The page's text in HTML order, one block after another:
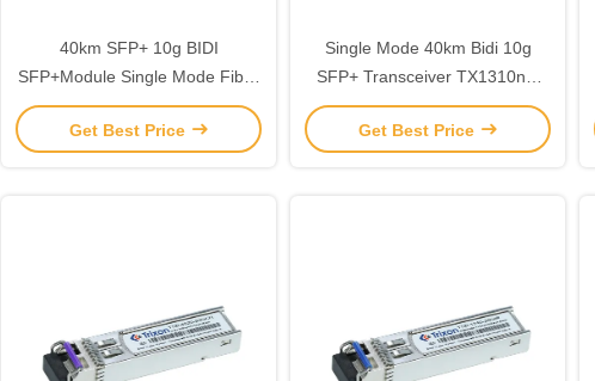
40km SFP+ 10g BIDI
SFP+Module Single Mode Fiber
10gbe LC
Get Best Price
Single Mode 40km Bidi 10g
SFP+ Transceiver TX1310nm
RX1270nm
Get Best Price